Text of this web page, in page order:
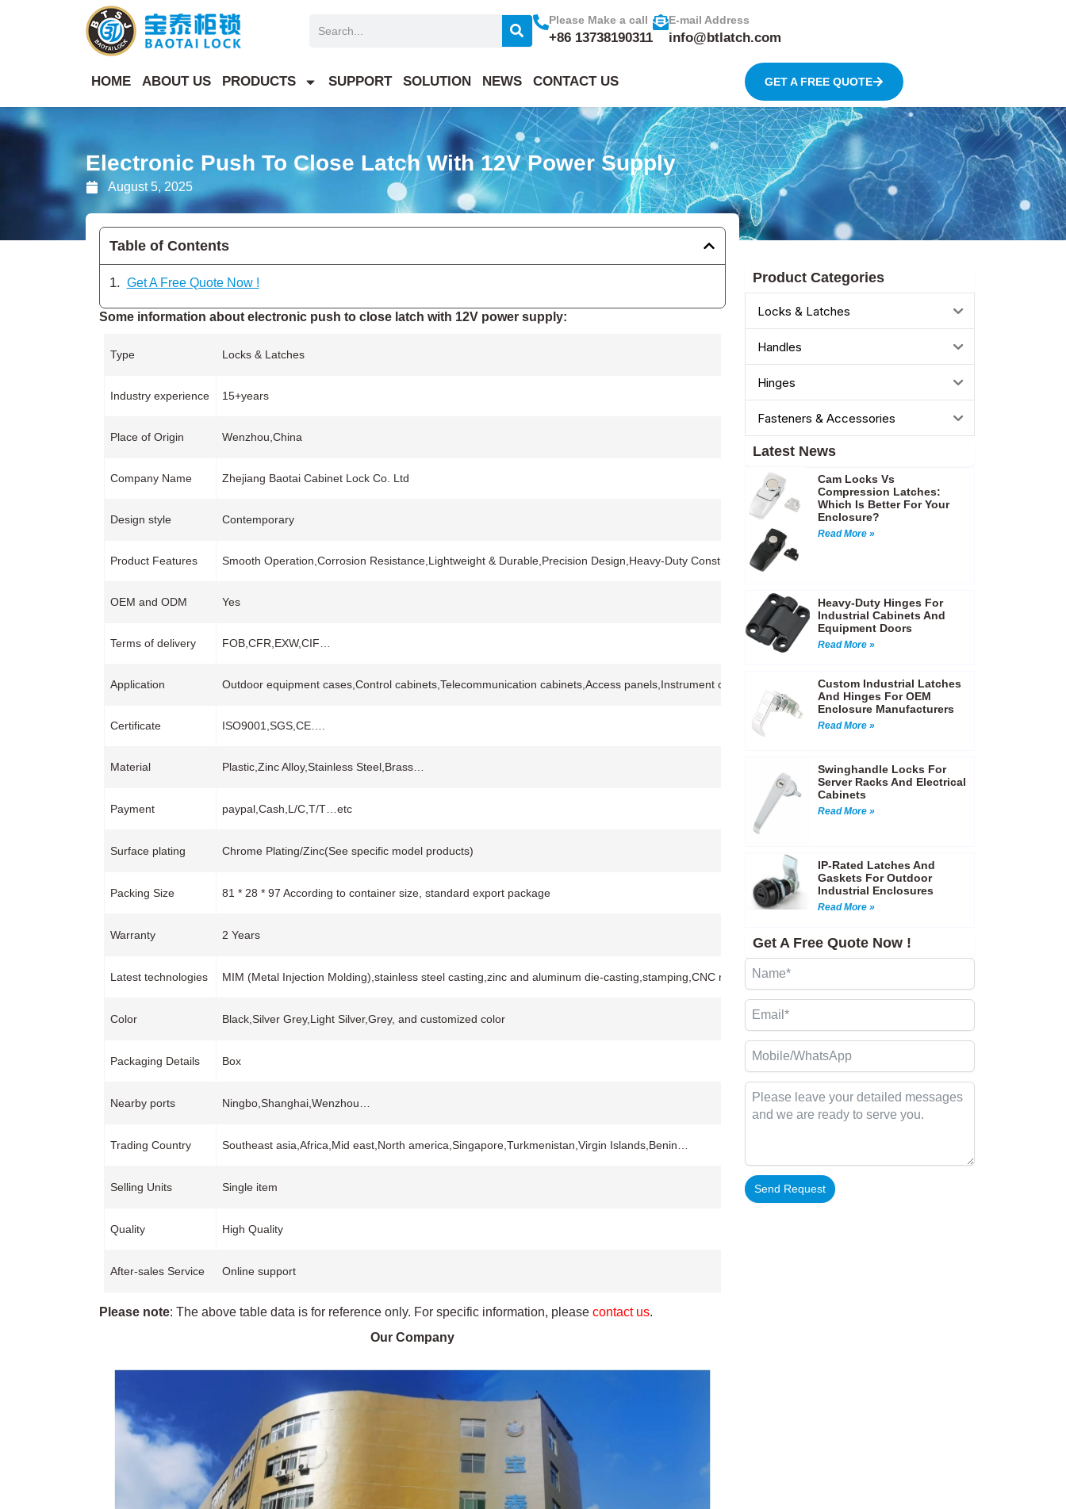
Please Make a call
+86 13738190311
E-mail Address
info@btlatch.com
HOME ABOUT US PRODUCTS SUPPORT SOLUTION NEWS CONTACT US GET A FREE QUOTE
Electronic Push To Close Latch With 12V Power Supply
August 5, 2025
Table of Contents
Get A Free Quote Now !
Some information about electronic push to close latch with 12V power supply:
Type Locks & Latches
Industry experience 15+years
Place of Origin Wenzhou,China
Company Name Zhejiang Baotai Cabinet Lock Co. Ltd
Design style Contemporary
Product Features Smooth Operation,Corrosion Resistance,Lightweight & Durable,Precision Design,Heavy-Duty Construction…
OEM and ODM Yes
Terms of delivery FOB,CFR,EXW,CIF…
Application Outdoor equipment cases,Control cabinets,Telecommunication cabinets,Access panels,Instrument cases,Electrical enclosures,Tool storage boxes…etc
Certificate ISO9001,SGS,CE….
Material Plastic,Zinc Alloy,Stainless Steel,Brass…
Payment paypal,Cash,L/C,T/T…etc
Surface plating Chrome Plating/Zinc(See specific model products)
Packing Size 81 * 28 * 97 According to container size, standard export package
Warranty 2 Years
Latest technologies MIM (Metal Injection Molding),stainless steel casting,zinc and aluminum die-casting,stamping,CNC machining…
Color Black,Silver Grey,Light Silver,Grey, and customized color
Packaging Details Box
Nearby ports Ningbo,Shanghai,Wenzhou…
Trading Country Southeast asia,Africa,Mid east,North america,Singapore,Turkmenistan,Virgin Islands,Benin…
Selling Units Single item
Quality High Quality
After-sales Service Online support
Please note: The above table data is for reference only. For specific information, please contact us.
Our Company
Product Categories
Locks & Latches
Handles
Hinges
Fasteners & Accessories
Latest News
Cam Locks Vs
Compression Latches:
Which Is Better For Your
Enclosure?
Read More »
Heavy-Duty Hinges For
Industrial Cabinets And
Equipment Doors
Read More »
Custom Industrial Latches
And Hinges For OEM
Enclosure Manufacturers
Read More »
Swinghandle Locks For
Server Racks And Electrical
Cabinets
Read More »
IP-Rated Latches And
Gaskets For Outdoor
Industrial Enclosures
Read More »
Get A Free Quote Now !
Send Request